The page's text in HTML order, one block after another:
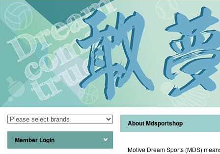
Member Login
About Mdsportshop
Motive Dream Sports (MDS)